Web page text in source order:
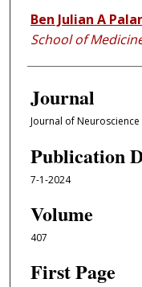
Ben Julian A
School of
Journal
Journal of
Publication
7-1-2024
Volume
407
First Page